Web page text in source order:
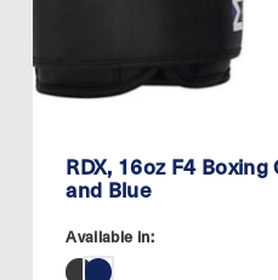
RDX, 16oz F4
and Blue
Available in: